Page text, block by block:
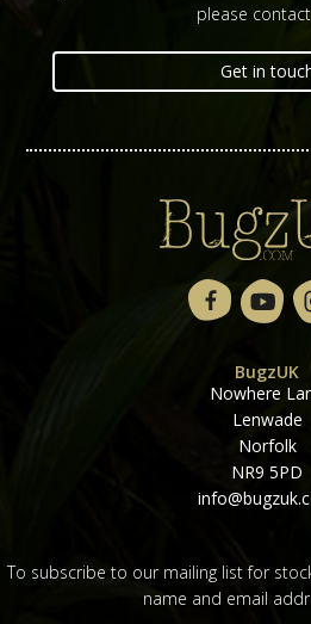
please contact
Get in
BugzUK
Nowhere
Lenwade
Norfolk
NR9 5PD
To subscribe to our mailing list for
name and email